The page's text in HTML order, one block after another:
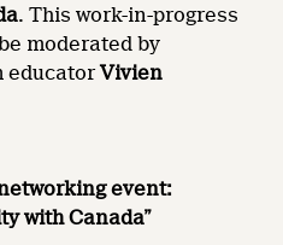
. This work-in-progress
moderated by
educatorVivien
event:
with Canada”